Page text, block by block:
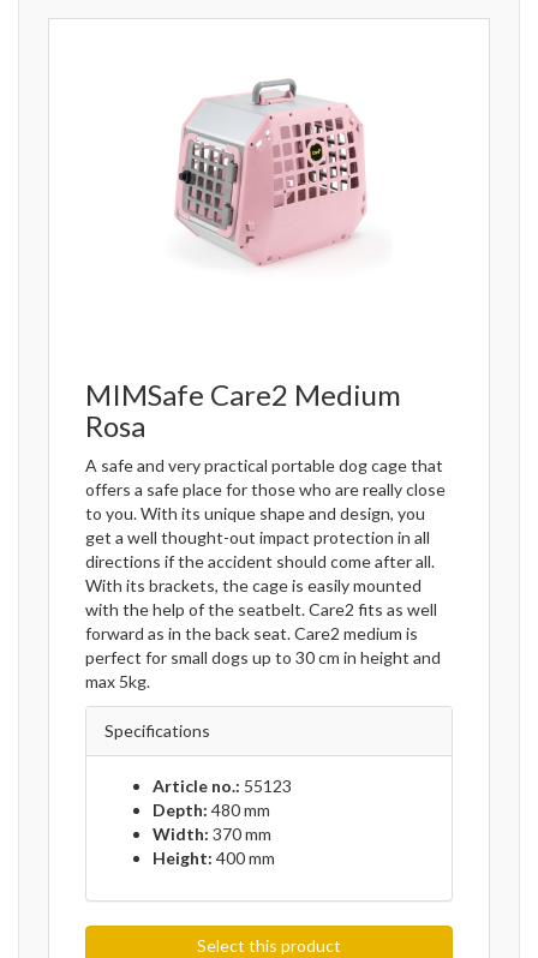
MIMSafe Care2 Medium
Rosa
A safe and very practical portable dog cage that
offers a safe place for those who are really close
to you. With its unique shape and design, you
get a well thought-out impact protection in all
directions if the accident should come after all.
With its brackets, the cage is easily mounted
with the help of the seatbelt. Care2 fits as well
forward as in the back seat. Care2 medium is
perfect for small dogs up to 30 cm in height and
max 5kg.
Specifications
Article no.: 55123
Depth: 480 mm
Width: 370 mm
Height: 400 mm
Select this product